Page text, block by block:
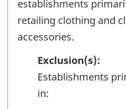
establishments
retailing clothing and
accessories.
Exclusion(s):
Establishments
in: